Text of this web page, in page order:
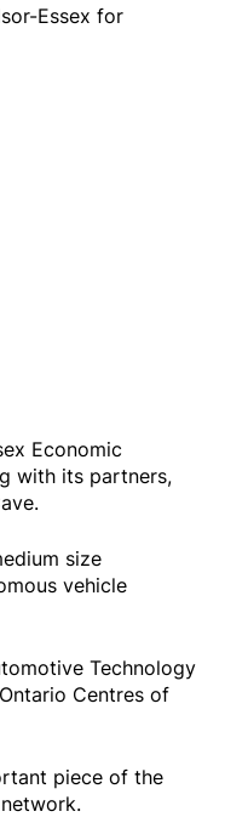
Essex for
Economic
with its partners,
size
vehicle
Technology
Centres of
piece of the